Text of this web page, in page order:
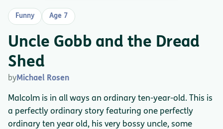
Funny Age 7
Uncle Gobb and the Dread
Shed
byMichael Rosen
Malcolm is in all ways an ordinary ten-year-old. This is
a perfectly ordinary story featuring one perfectly
ordinary ten year old, his very bossy uncle, some